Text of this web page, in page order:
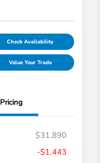
Check Availability
Value Your Trade
Pricing
$31,890
-$1,443